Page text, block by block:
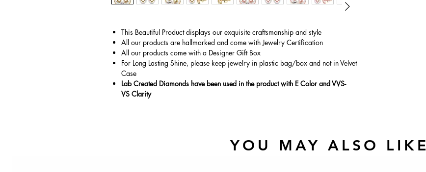
This Beautiful Product displays our exquisite craftsmanship and style
All our products are hallmarked and come with Jewelry Certification
All our products come with a Designer Gift Box
For Long Lasting Shine, please keep jewelry in plastic bag/box and not in Velvet
Case
Lab Created Diamonds have been used in the product with E Color and VVS-
VS Clarity
YOU MAY ALSO LIKE